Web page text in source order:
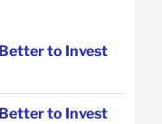
to Invest
to Invest